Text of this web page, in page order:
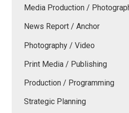
Media Production /
News Report / Anchor
Photography / Video
Print Media / Publishing
Production / Programming
Strategic Planning